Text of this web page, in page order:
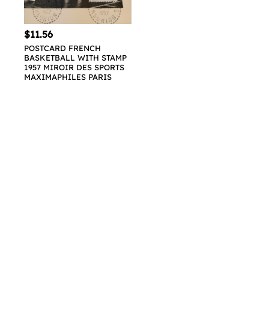
$11.56
POSTCARD FRENCH
BASKETBALL WITH STAMP
1957 MIROIR DES SPORTS
MAXIMAPHILES PARIS